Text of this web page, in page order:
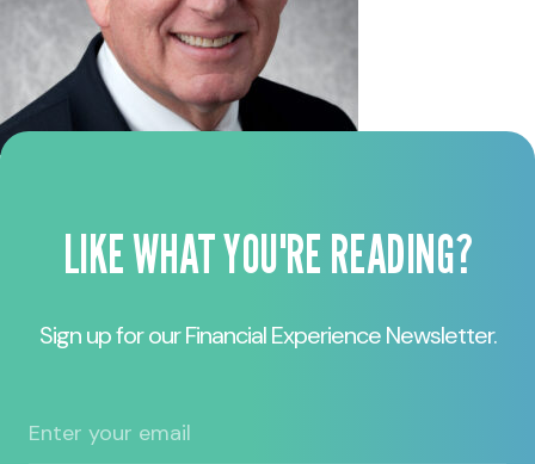
LIKE WHAT YOU'RE READING?
Sign up for our Financial Experience Newsletter.